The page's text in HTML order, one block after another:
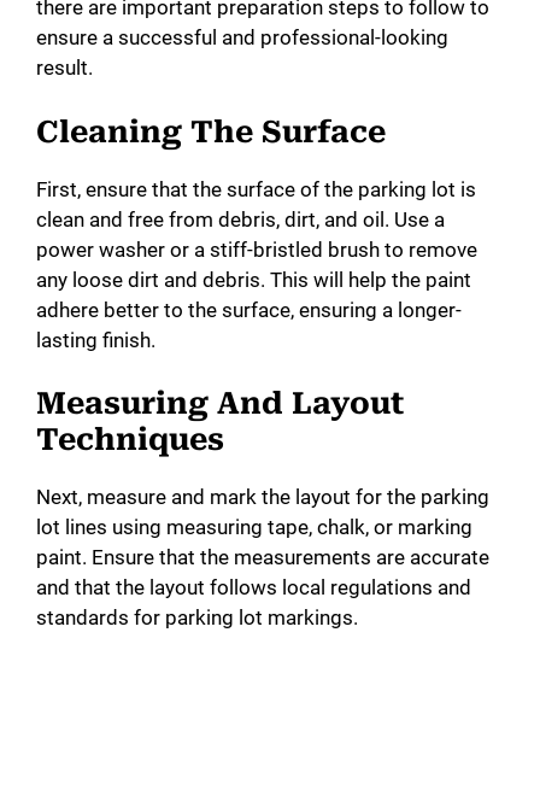
there are important preparation steps to follow to
ensure a successful and professional-looking
result.
Cleaning The Surface
First, ensure that the surface of the parking lot is
clean and free from debris, dirt, and oil. Use a
power washer or a stiff-bristled brush to remove
any loose dirt and debris. This will help the paint
adhere better to the surface, ensuring a longer-
lasting finish.
Measuring And Layout
Techniques
Next, measure and mark the layout for the parking
lot lines using measuring tape, chalk, or marking
paint. Ensure that the measurements are accurate
and that the layout follows local regulations and
standards for parking lot markings.